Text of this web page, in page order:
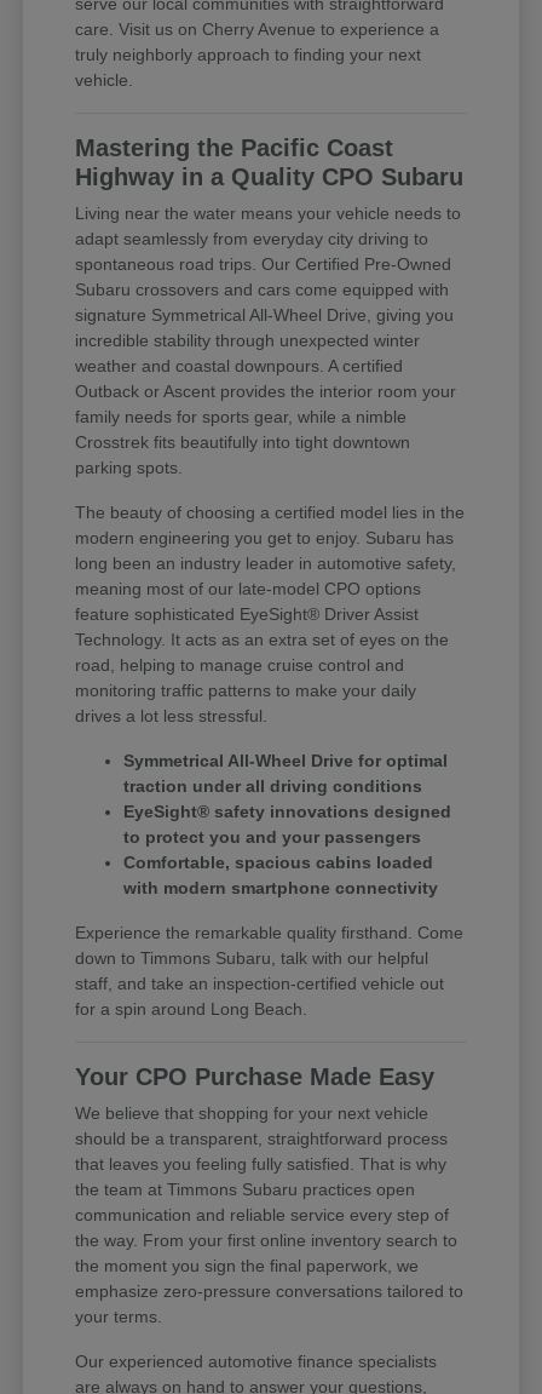
serve our local communities with straightforward
care. Visit us on Cherry Avenue to experience a
truly neighborly approach to finding your next
vehicle.
Mastering the Pacific Coast
Highway in a Quality CPO Subaru
Living near the water means your vehicle needs to
adapt seamlessly from everyday city driving to
spontaneous road trips. Our Certified Pre-Owned
Subaru crossovers and cars come equipped with
signature Symmetrical All-Wheel Drive, giving you
incredible stability through unexpected winter
weather and coastal downpours. A certified
Outback or Ascent provides the interior room your
family needs for sports gear, while a nimble
Crosstrek fits beautifully into tight downtown
parking spots.
The beauty of choosing a certified model lies in the
modern engineering you get to enjoy. Subaru has
long been an industry leader in automotive safety,
meaning most of our late-model CPO options
feature sophisticated EyeSight® Driver Assist
Technology. It acts as an extra set of eyes on the
road, helping to manage cruise control and
monitoring traffic patterns to make your daily
drives a lot less stressful.
Symmetrical All-Wheel Drive for optimal
traction under all driving conditions
EyeSight® safety innovations designed
to protect you and your passengers
Comfortable, spacious cabins loaded
with modern smartphone connectivity
Experience the remarkable quality firsthand. Come
down to Timmons Subaru, talk with our helpful
staff, and take an inspection-certified vehicle out
for a spin around Long Beach.
Your CPO Purchase Made Easy
We believe that shopping for your next vehicle
should be a transparent, straightforward process
that leaves you feeling fully satisfied. That is why
the team at Timmons Subaru practices open
communication and reliable service every step of
the way. From your first online inventory search to
the moment you sign the final paperwork, we
emphasize zero-pressure conversations tailored to
your terms.
Our experienced automotive finance specialists
are always on hand to answer your questions,